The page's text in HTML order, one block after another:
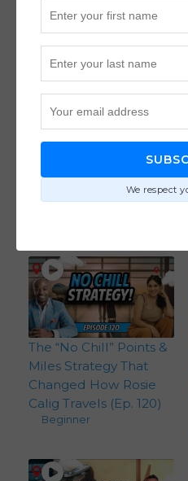
How to Maximize
American Express
Points Like a Pro with
Jason Steele (Ep. 128)
Credit Card Strategies
The “No Chill” Points &
Miles Strategy That
Changed How Rosie
Calig Travels (Ep. 120)
Beginner
We respect